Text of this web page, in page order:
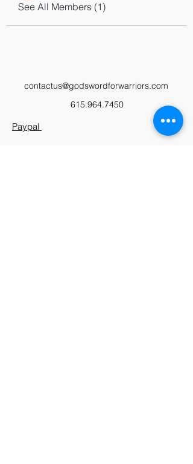
See All Members (1)
contactus@godswordforwarriors.com
615.964.7450
Paypal